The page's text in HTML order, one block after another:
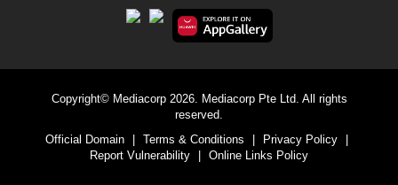
Copyright© Mediacorp 2026. Mediacorp Pte Ltd. All rights
reserved.
Official Domain
Terms & Conditions Privacy Policy
Report Vulnerability
Online Links Policy